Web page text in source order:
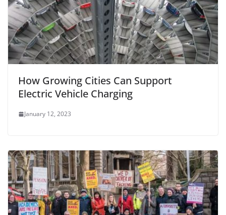
How Growing Cities Can Support
Electric Vehicle Charging
January 12, 2023